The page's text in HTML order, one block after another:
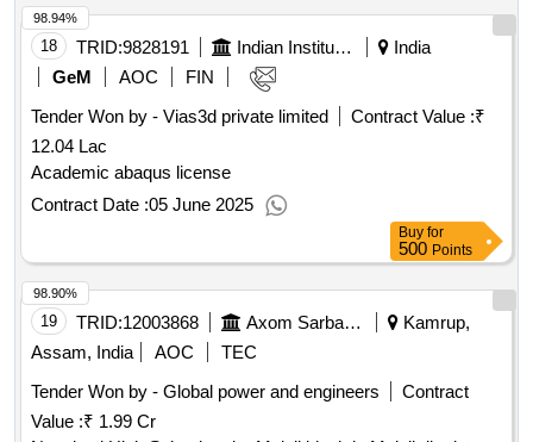
18 TRID:9828191 Indian Institute Of Technology
India
GeM
AOC
FIN
Tender Won by - Vias3d private limited
Contract Value :₹
12.04 Lac
Academic abaqus license
Contract Date :05 June 2025
98.94%
Buy for
500 Points
19 TRID:12003868 Axom Sarba Siksha Abhijan Mission
Kamrup,
Assam, India
AOC
TEC
Tender Won by - Global power and engineers
Contract
Value :₹ 1.99 Cr
98.90%